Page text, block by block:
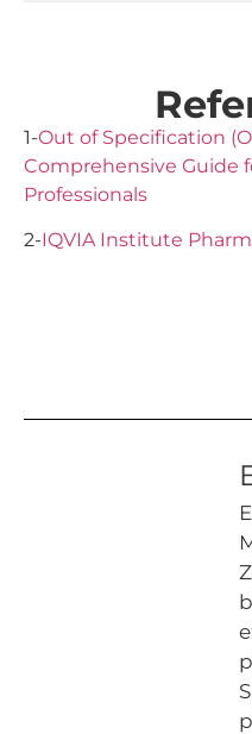
1-Out of Specification
Comprehensive Guide
Professionals
2-IQVIA Institute